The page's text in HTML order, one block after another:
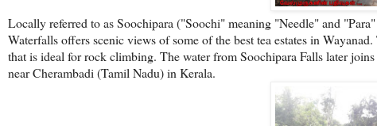
Locally referred to as Soochipara ("Soochi" meaning "Needle" and
Waterfalls offers scenic views of some of the best tea estates in
that is ideal for rock climbing. The water from Soochipara Falls later
near Cherambadi (Tamil Nadu) in Kerala.